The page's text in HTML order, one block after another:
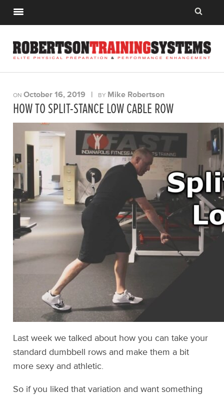
ONOctober 16, 2019 | BY Mike Robertson
HOW TO SPLIT-STANCE LOW CABLE ROW
Last week we talked about how you can take your
standard dumbbell rows and make them a bit
more sexy and athletic.
So if you liked that variation and want something